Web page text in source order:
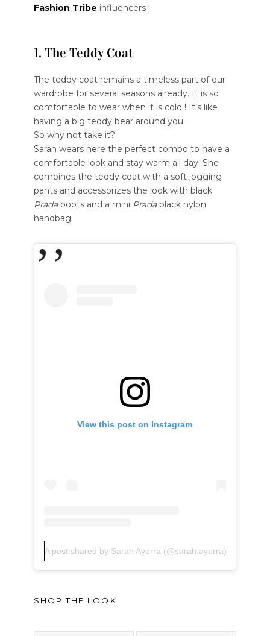
Fashion Tribe influencers !
1. The Teddy Coat
The teddy coat remains a timeless part of our
wardrobe for several seasons already. It is so
comfortable to wear when it is cold ! It’s like
having a big teddy bear around you.
So why not take it?
Sarah wears here the perfect combo to have a
comfortable look and stay warm all day. She
combines the teddy coat with a soft jogging
pants and accessorizes the look with black
Pradaboots and a mini Pradablack nylon
handbag.
View this post on Instagram
A post shared by Sarah Ayerra (@sarah.ayerra)
SHOP THE LOOK